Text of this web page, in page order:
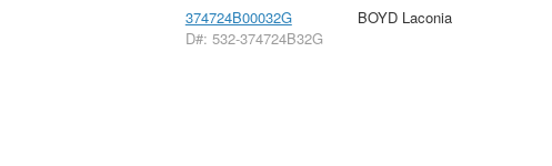
374724B00032G
D#: 532-374724B32G
BOYD Laconia